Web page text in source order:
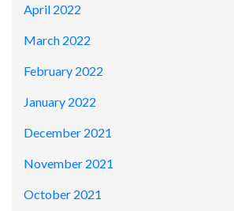
April 2022
March 2022
February 2022
January 2022
December 2021
November 2021
October 2021